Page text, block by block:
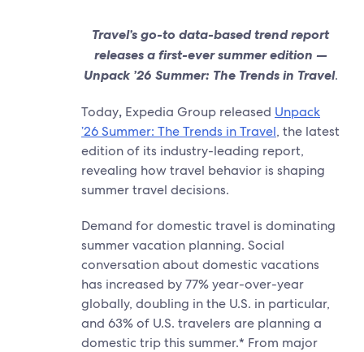
Travel’s go-to data-based trend report
releases a first-ever summer edition —
Unpack ’26 Summer: The Trends in Travel.
Today, Expedia Group released Unpack
’26 Summer: The Trends in Travel, the latest
edition of its industry-leading report,
revealing how travel behavior is shaping
summer travel decisions.
Demand for domestic travel is dominating
summer vacation planning. Social
conversation about domestic vacations
has increased by 77% year-over-year
globally, doubling in the U.S. in particular,
and 63% of U.S. travelers are planning a
domestic trip this summer.* From major